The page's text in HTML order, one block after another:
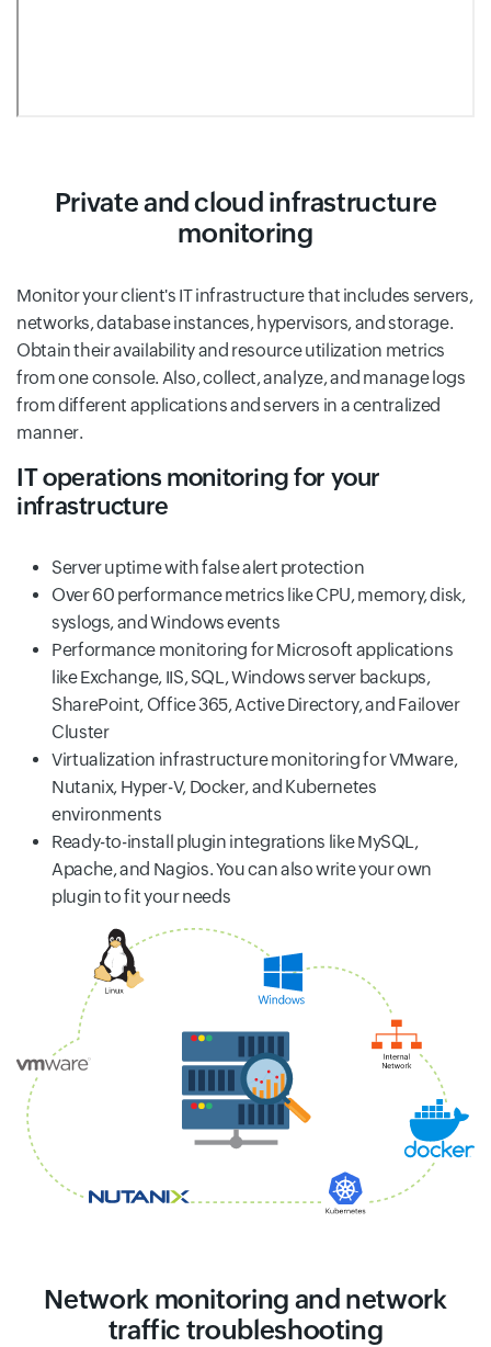
Private and cloud infrastructure
monitoring
Monitor your client's IT infrastructure that includes servers,
networks, database instances, hypervisors, and storage.
Obtain their availability and resource utilization metrics
from one console. Also, collect, analyze, and manage logs
from different applications and servers in a centralized
manner.
IT operations monitoring for your
infrastructure
Server uptime with false alert protection
Over 60 performance metrics like CPU, memory, disk,
syslogs, and Windows events
Performance monitoring for Microsoft applications
like Exchange, IIS, SQL, Windows server backups,
SharePoint, Office 365, Active Directory, and Failover
Cluster
Virtualization infrastructure monitoring for VMware,
Nutanix, Hyper-V, Docker, and Kubernetes
environments
Ready-to-install plugin integrations like MySQL,
Apache, and Nagios. You can also write your own
plugin to fit your needs
Network monitoring and network
traffic troubleshooting